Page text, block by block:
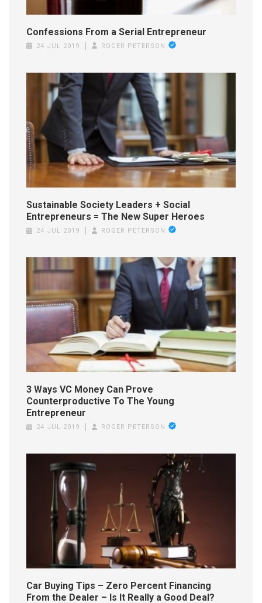
Confessions From a Serial Entrepreneur
24 JUL 2019 ROGER PETERSON
Sustainable Society Leaders + Social
Entrepreneurs = The New Super Heroes
24 JUL 2019 ROGER PETERSON
3 Ways VC Money Can Prove
Counterproductive To The Young
Entrepreneur
24 JUL 2019 ROGER PETERSON
Car Buying Tips – Zero Percent Financing
From the Dealer – Is It Really a Good Deal?